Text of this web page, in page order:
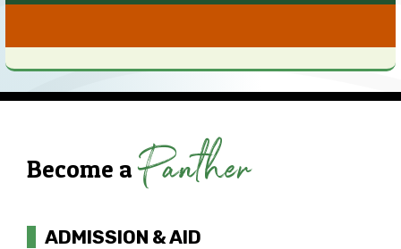
Become a Panther
ADMISSION & AID